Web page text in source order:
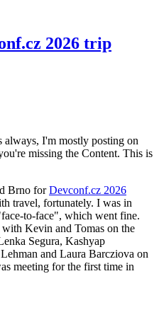
2026 trip
always, I'm mostly posting on
missing the Content. This is
Brno forDevconf.cz 2026
travel, fortunately. I was in
to-face", which went fine.
Kevin and Tomas on the
Segura, Kashyap
and Laura Barcziova on
meeting for the first time in